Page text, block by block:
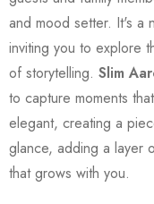
and mood setter. It's a
inviting you to explore
of storytelling. Slim
to capture moments
elegant, creating a
glance, adding a layer
that grows with you.